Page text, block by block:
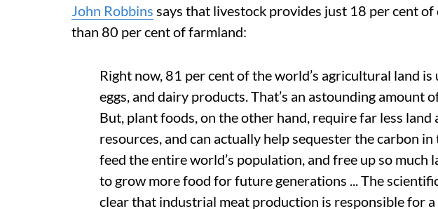
John Robbins says that livestock provides just 18 per cent
than 80 per cent of farmland:
Right now, 81 per cent of the world’s agricultural land
eggs, and dairy products. That’s an astounding amount
But, plant foods, on the other hand, require far less land
resources, and can actually help sequester the carbon
feed the entire world’s population, and free up so much
to grow more food for future generations ... The
clear that industrial meat production is responsible for